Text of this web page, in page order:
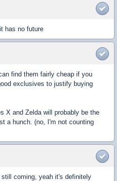
has no future
find them fairly cheap if you
exclusives to justify buying
X and Zelda will probably be the
a hunch. (no, I'm not counting
coming, yeah it's definitely